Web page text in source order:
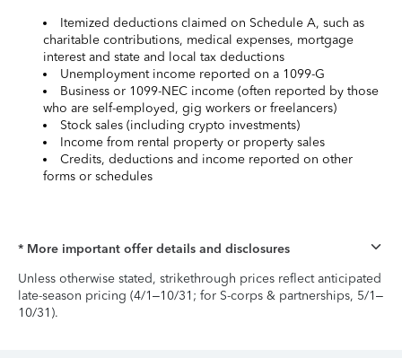
Itemized deductions claimed on Schedule A, such as
charitable contributions, medical expenses, mortgage
interest and state and local tax deductions
Unemployment income reported on a 1099-G
Business or 1099-NEC income (often reported by those
who are self-employed, gig workers or freelancers)
Stock sales (including crypto investments)
Income from rental property or property sales
Credits, deductions and income reported on other
forms or schedules
* More important offer details and disclosures
Unless otherwise stated, strikethrough prices reflect anticipated
late-season pricing (4/1–10/31; for S-corps & partnerships, 5/1–
10/31).